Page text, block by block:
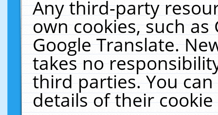
Any third-party
own cookies, such
Google Translate.
takes no
third parties. You
details of their